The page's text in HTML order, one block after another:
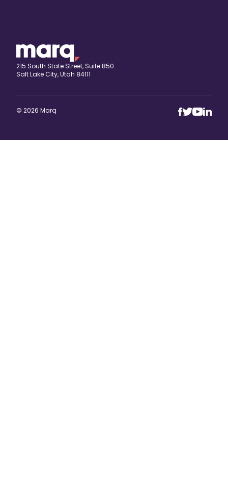
215 South State Street, Suite 850
Salt Lake City, Utah 84111
© 2026 Marq